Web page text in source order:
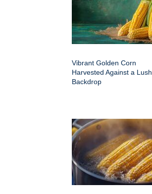
Vibrant Golden Corn
Harvested Against a Lush
Backdrop